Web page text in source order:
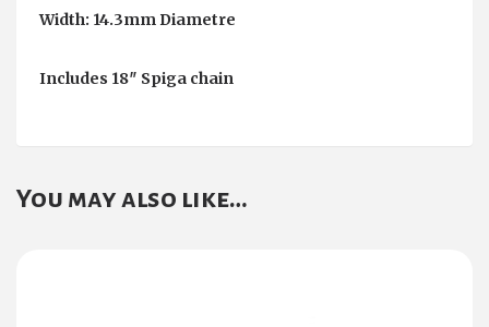
Width: 14.3mm Diametre
Includes 18″ Spiga chain
You may also like…